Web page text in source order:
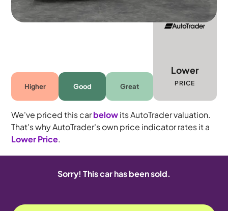
Higher Good Great
Lower
PRICE
We've priced this carbelowits AutoTrader valuation.
That's why AutoTrader's own price indicator rates it a
Lower Price.
Sorry! This car has been sold.